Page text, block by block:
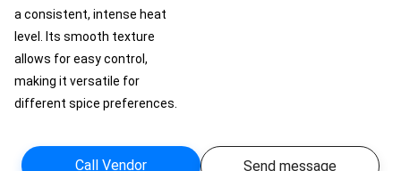
a consistent, intense heat
level. Its smooth texture
allows for easy control,
making it versatile for
different spice preferences.
Call Vendor Send message